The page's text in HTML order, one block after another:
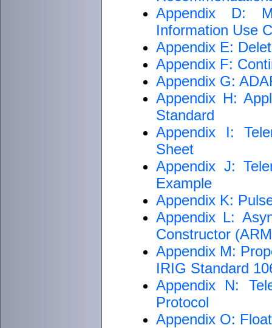
Appendix D:
Information Use
Appendix E:
Appendix F:
Appendix G:
Appendix H:
Standard
Appendix I:
Sheet
Appendix J:
Example
Appendix K:
Appendix L:
Constructor
Appendix M:
IRIG Standard
Appendix N:
Protocol
Appendix O: